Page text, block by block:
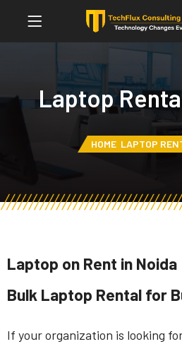
Laptop
HOME LAPTOP
Laptop on Rent in Noida
Bulk Laptop Rental for
If your organization is looking